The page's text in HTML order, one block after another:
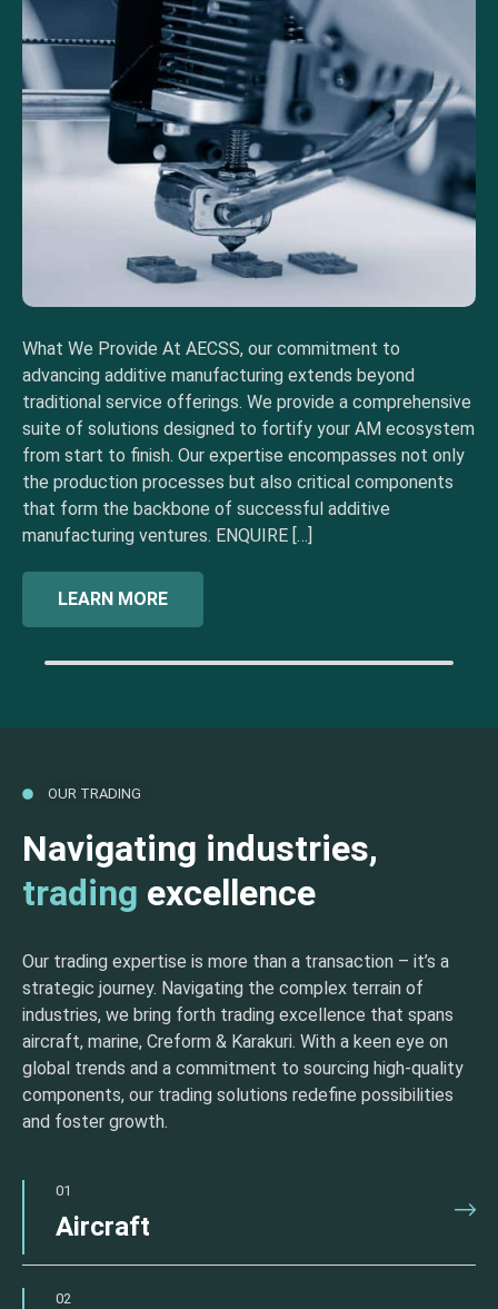
What We Provide At AECSS, our commitment to
advancing additive manufacturing extends beyond
traditional service offerings. We provide a comprehensive
suite of solutions designed to fortify your AM ecosystem
from start to finish. Our expertise encompasses not only
the production processes but also critical components
that form the backbone of successful additive
manufacturing ventures. ENQUIRE […]
LEARN MORE
OUR TRADING
Navigating industries,
trading excellence
Our trading expertise is more than a transaction – it’s a
strategic journey. Navigating the complex terrain of
industries, we bring forth trading excellence that spans
aircraft, marine, Creform & Karakuri. With a keen eye on
global trends and a commitment to sourcing high-quality
components, our trading solutions redefine possibilities
and foster growth.
01
Aircraft
02